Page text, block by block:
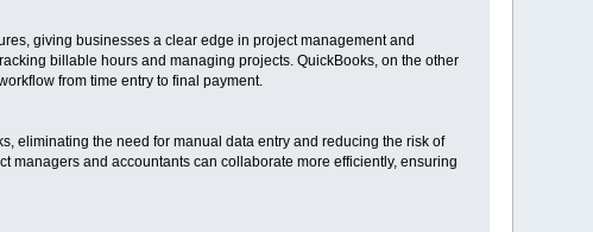
giving businesses a clear edge in project management and
billable hours and managing projects. QuickBooks, on the other
from time entry to final payment.
eliminating the need for manual data entry and reducing the risk of
managers and accountants can collaborate more efficiently, ensuring